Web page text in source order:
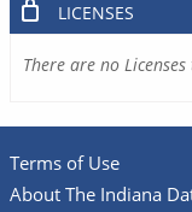
LICENSES
There are no
Terms of Use
About The Indiana